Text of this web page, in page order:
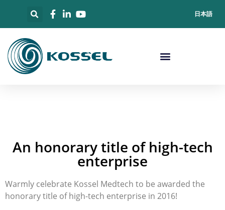
日本語
An honorary title of high-tech
enterprise
Warmly celebrate Kossel Medtech to be awarded the
honorary title of high-tech enterprise in 2016!